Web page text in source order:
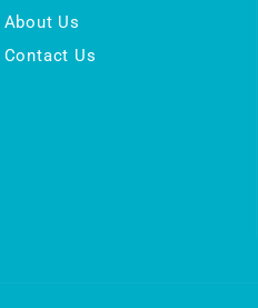
About Us
Contact Us